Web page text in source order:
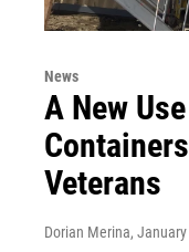
News
A New
Veterans
Dorian Merina,